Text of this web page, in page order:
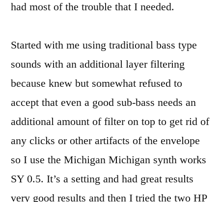
had most of the trouble that I needed.
Started with me using traditional bass type
sounds with an additional layer filtering
because knew but somewhat refused to
accept that even a good sub-bass needs an
additional amount of filter on top to get rid of
any clicks or other artifacts of the envelope
so I use the Michigan Michigan synth works
SY 0.5. It’s a setting and had great results
very good results and then I tried the two HP